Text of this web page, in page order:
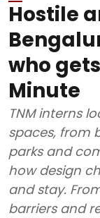
Hostile
who
Minute
TNM interns
spaces, from
parks and
how design
and stay. From uncomfortable benches to
barriers and